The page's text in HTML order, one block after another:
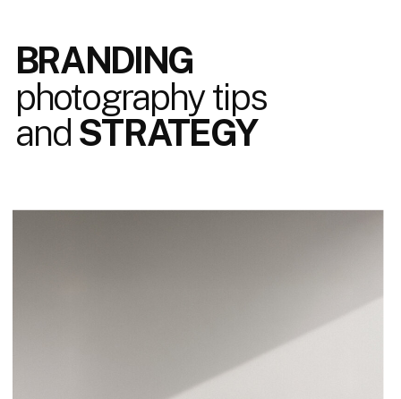
BRANDING
photography tips
and STRATEGY